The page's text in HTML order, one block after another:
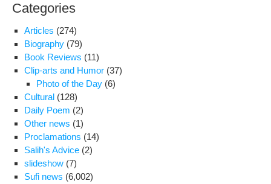
Categories
Articles (274)
Biography (79)
Book Reviews (11)
Clip-arts and Humor (37)
Photo of the Day (6)
Cultural (128)
Daily Poem (2)
Other news (1)
Proclamations (14)
Salih's Advice (2)
slideshow (7)
Sufi news (6,002)